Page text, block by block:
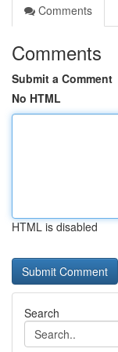
Comments
Comments
Submit a Comment
No HTML
HTML is disabled
Search